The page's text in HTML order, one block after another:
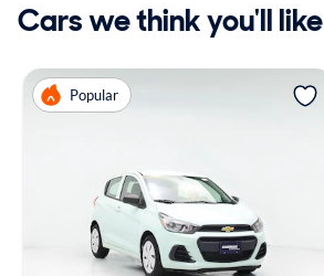
Cars we think you'll like
Popular